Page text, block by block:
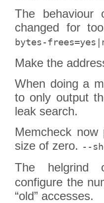
The
changed for
bytes-
Make the
When doing a
to only output
leak search.
Memcheck
size of zero. --
The helgrind
configure the
“old” accesses.